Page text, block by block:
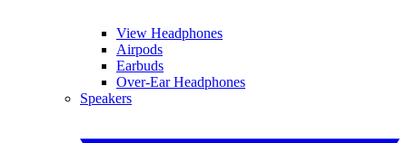
View Headphones
Airpods
Earbuds
Over-Ear Headphones
Speakers